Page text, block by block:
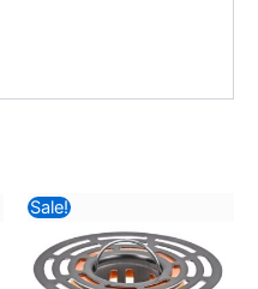
Sale!
price
was:
is: